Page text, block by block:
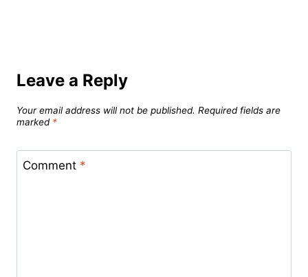
Leave a Reply
Your email address will not be published. Required fields are
marked *
Comment *